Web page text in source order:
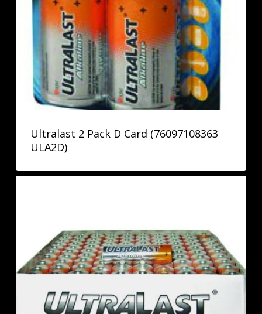
Ultralast 2 Pack D Card (76097108363
ULA2D)